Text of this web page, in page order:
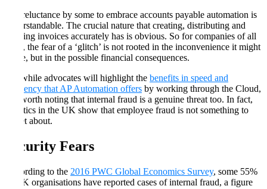
The reluctance by some to embrace accounts payable automation is
understandable. The crucial nature that creating, distributing and
tracking invoices accurately has is obvious. So for companies of all
sizes, the fear of a ‘glitch’ is not rooted in the inconvenience it might
cause, but in the possible financial consequences.
But while advocates will highlight the benefits in speed and
efficiency that AP Automation offers by working through the Cloud,
it is worth noting that internal fraud is a genuine threat too. In fact,
statistics in the UK show that employee fraud is not something to
forget about.
Security Fears
According to the 2016 PWC Global Economics Survey, some 55%
of UK organisations have reported cases of internal fraud, a figure